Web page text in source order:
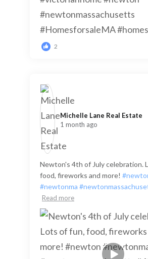
2
Michelle Lane Real Estate️
1 month ago
Newton's 4th of July celebration.
food, fireworks and more!
#newtonma
Read more